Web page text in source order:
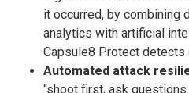
it occurred, by combining
analytics with artificial
Capsule8 Protect detects
Automated attack
“shoot first, ask